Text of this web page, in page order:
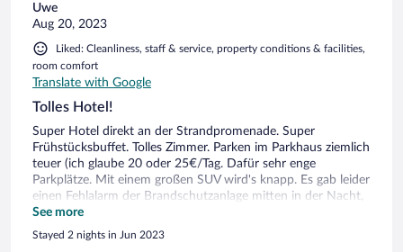
Uwe
Aug 20, 2023
Liked: Cleanliness, staff & service, property conditions & facilities,
room comfort
Translate with Google
Tolles Hotel!
Super Hotel direkt an der Strandpromenade. Super
Frühstücksbuffet. Tolles Zimmer. Parken im Parkhaus ziemlich
teuer (ich glaube 20 oder 25€/Tag. Dafür sehr enge
Parkplätze. Mit einem großen SUV wird's knapp. Es gab leider
einen Fehlalarm der Brandschutzanlage mitten in der Nacht,
bei dem alle raus mussten. Ein anderer Gast erzählte, dass es
nicht der erste Fehlalarm war... Die Hoteliers können einem
echt leid tun, werden Sie doch verdonnert immer
See more
Stayed 2 nights in Jun 2023